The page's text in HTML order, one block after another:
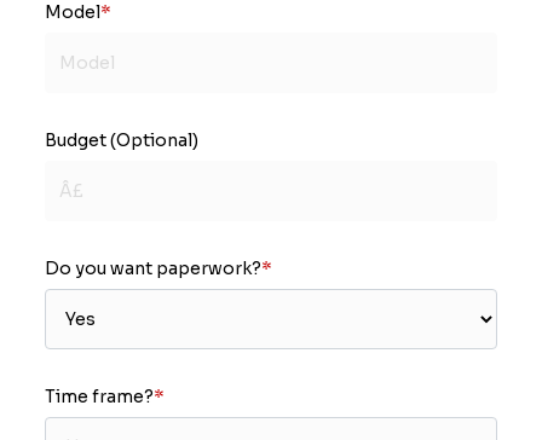
Model*
Budget (Optional)
Do you want paperwork?*
Time frame?*